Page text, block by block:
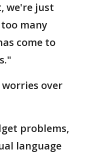
we're just
many
come to
over
problems,
language